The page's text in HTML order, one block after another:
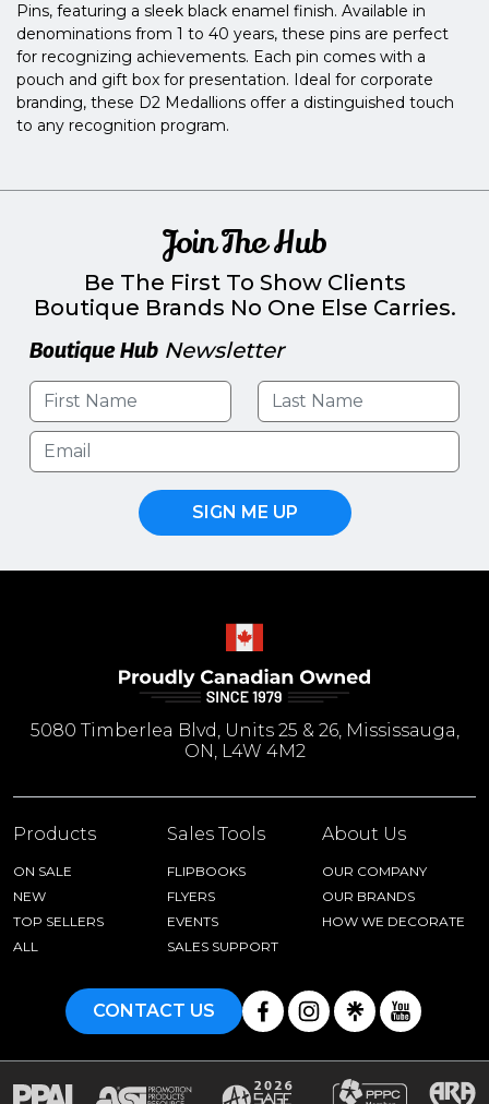
Pins, featuring a sleek black enamel finish. Available in
denominations from 1 to 40 years, these pins are perfect
for recognizing achievements. Each pin comes with a
pouch and gift box for presentation. Ideal for corporate
branding, these D2 Medallions offer a distinguished touch
to any recognition program.
Join The Hub
Be The First To Show Clients
Boutique Brands No One Else Carries.
Boutique Hub Newsletter
SIGN ME UP
5080 Timberlea Blvd, Units 25 & 26, Mississauga,
ON, L4W 4M2
Products
ON SALE
NEW
TOP SELLERS
ALL
Sales Tools
FLIPBOOKS
FLYERS
EVENTS
SALES SUPPORT
About Us
OUR COMPANY
OUR BRANDS
HOW WE DECORATE
CONTACT US